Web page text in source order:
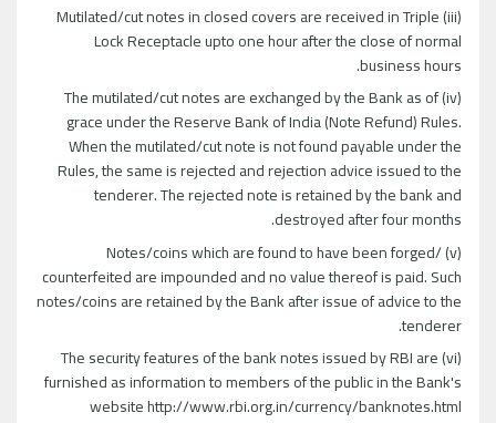
(iii) Mutilated/cut notes in closed covers are received in Triple
Lock Receptacle upto one hour after the close of normal
business hours.
(iv) The mutilated/cut notes are exchanged by the Bank as of
grace under the Reserve Bank of India (Note Refund) Rules.
When the mutilated/cut note is not found payable under the
Rules, the same is rejected and rejection advice issued to the
tenderer. The rejected note is retained by the bank and
destroyed after four months.
(v) Notes/coins which are found to have been forged/
counterfeited are impounded and no value thereof is paid. Such
notes/coins are retained by the Bank after issue of advice to the
tenderer.
(vi) The security features of the bank notes issued by RBI are
furnished as information to members of the public in the Bank's
website http://www.rbi.org.in/currency/banknotes.html